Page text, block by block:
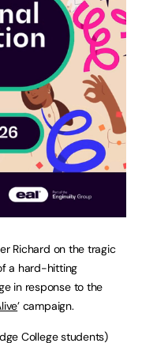
Richard on the tragic
a hard-hitting
in response to the
’ campaign.
College students)